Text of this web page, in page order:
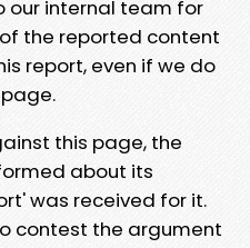
our internal team for
the reported content
report, even if we do
this page, the
about its
was received for it.
contest the argument